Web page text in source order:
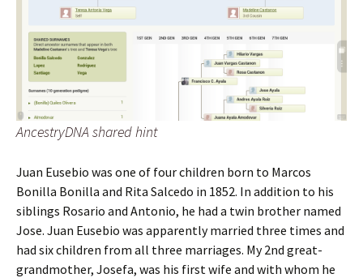
AncestryDNA shared hint
Juan Eusebio was one of four children born to Marcos
Bonilla Bonilla and Rita Salcedo in 1852. In addition to his
siblings Rosario and Antonio, he had a twin brother named
Jose. Juan Eusebio was apparently married three times and
had six children from all three marriages. My 2nd great-
grandmother, Josefa, was his first wife and with whom he